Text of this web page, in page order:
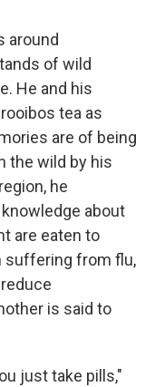
around
of wild
He and his
tea as
are of being
the wild by his
he
about
are eaten to
suffering from flu,
is said to
just take pills,"